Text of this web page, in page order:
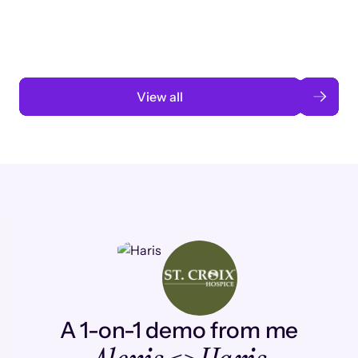
View all
A 1-on-1 demo from me